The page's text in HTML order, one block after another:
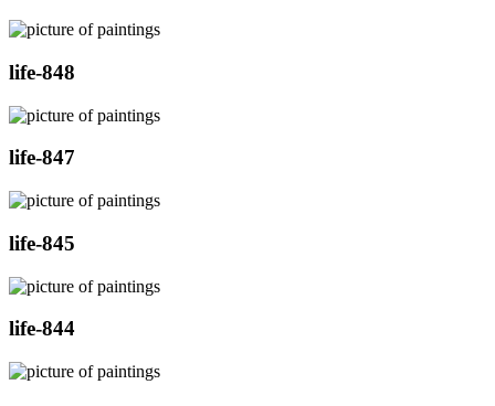
life-848
life-847
life-845
life-844